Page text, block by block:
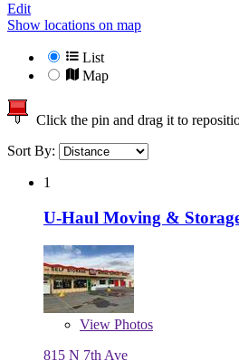
Edit
Show locations on map
List
Map
Click the pin and drag it to
Sort By:
1
U-Haul Moving &
View Photos
815 N 7th Ave